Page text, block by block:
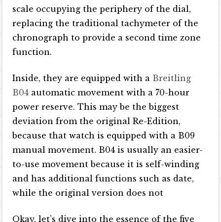
scale occupying the periphery of the dial,
replacing the traditional tachymeter of the
chronograph to provide a second time zone
function.
Inside, they are equipped with a Breitling
B04 automatic movement with a 70-hour
power reserve. This may be the biggest
deviation from the original Re-Edition,
because that watch is equipped with a B09
manual movement. B04 is usually an easier-
to-use movement because it is self-winding
and has additional functions such as date,
while the original version does not
Okay, let’s dive into the essence of the five